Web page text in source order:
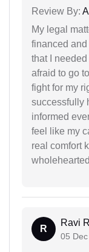
Review By:
My legal
financed
that I
afraid to go
fight for my
successfully
informed
feel like my
real comfort
R
Ravi
05 Dec